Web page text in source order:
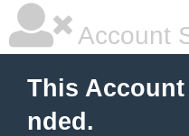
Account
This
nded.